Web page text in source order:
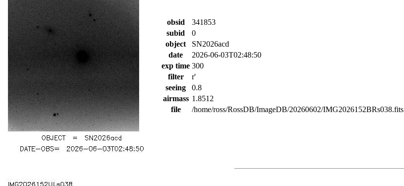
obsid
341853
subid
0
object
SN2026acd
date
2026-06-03T02:48:50
exp time 300
filter
r'
seeing
0.8
airmass 1.8512
file
/home/ross/RossDB/ImageDB/20260602/IMG2026152BRs038.fits